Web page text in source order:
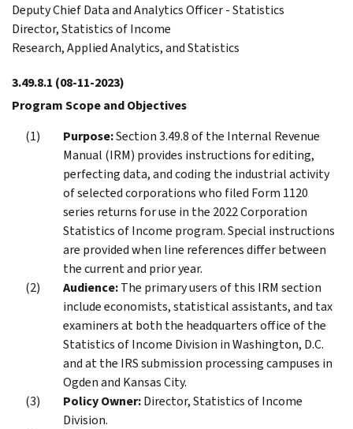
Deputy Chief Data and Analytics Officer - Statistics
Director, Statistics of Income
Research, Applied Analytics, and Statistics
3.49.8.1 (08-11-2023)
Program Scope and Objectives
Purpose:Section 3.49.8 of the Internal Revenue
Manual (IRM) provides instructions for editing,
perfecting data, and coding the industrial activity
of selected corporations who filed Form 1120
series returns for use in the 2022 Corporation
Statistics of Income program. Special instructions
are provided when line references differ between
the current and prior year.
Audience:The primary users of this IRM section
include economists, statistical assistants, and tax
examiners at both the headquarters office of the
Statistics of Income Division in Washington, D.C.
and at the IRS submission processing campuses in
Ogden and Kansas City.
Policy Owner:Director, Statistics of Income
Division.